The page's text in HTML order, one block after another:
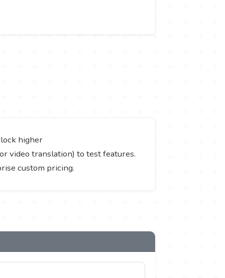
higher
video translation) to test features.
custom pricing.